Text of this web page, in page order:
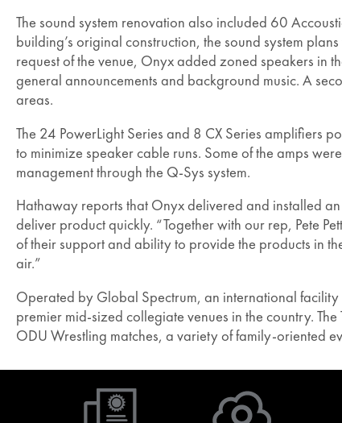
The sound system renovation also included 60
building’s original construction, the sound system
request of the venue, Onyx added zoned speakers in
general announcements and background music. A
areas.
The 24 PowerLight Series and 8 CX Series amplifiers
to minimize speaker cable runs. Some of the amps
management through the Q-Sys system.
Hathaway reports that Onyx delivered and installed
deliver product quickly. “Together with our rep, Pete
of their support and ability to provide the products in
air.”
Operated by Global Spectrum, an international
premier mid-sized collegiate venues in the country.
ODU Wrestling matches, a variety of family-oriented